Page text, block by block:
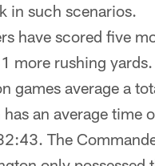
in such scenarios.
have scored five
more rushing yards.
games average a
an average time
The